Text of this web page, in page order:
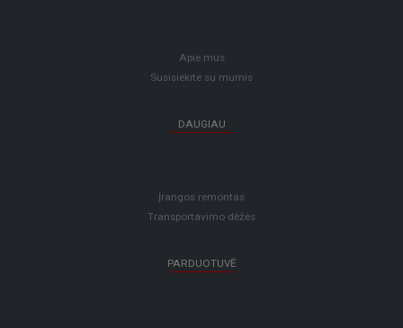
Apie mus
Susisiekite su mumis
DAUGIAU
Įrangos remontas
Transportavimo dėžės
PARDUOTUVĖ